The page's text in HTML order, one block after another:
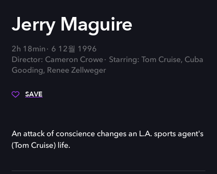
Jerry Maguire
2h 18min
6 12월 1996
Director: Cameron Crowe
Starring: Tom Cruise, Cuba
Gooding, Renee Zellweger
SAVE
An attack of conscience changes an L.A. sports agent's
(Tom Cruise) life.